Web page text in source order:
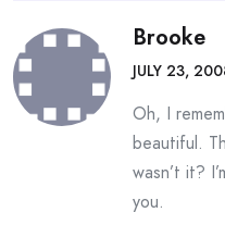
Brooke
JULY 23,
Oh, I
beautiful.
wasn’t it?
you.